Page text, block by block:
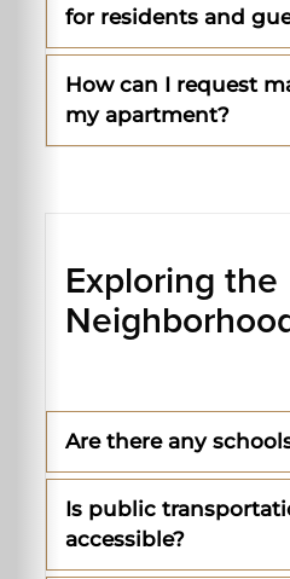
for residents and
How can I request
my apartment?
Exploring the
Are there any
Is public
accessible?